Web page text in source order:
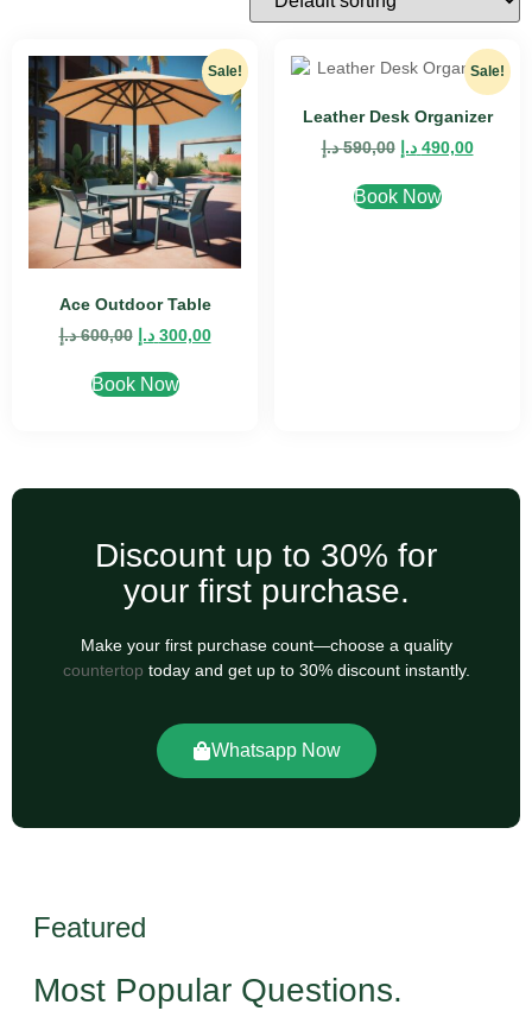
Sale!
Ace Outdoor Table
600,00 د.إ 300,00 د.إ
Book Now
Sale!
Leather Desk Organizer
590,00 د.إ 490,00 د.إ
Book Now
Discount up to 30% for
your first purchase.
Make your first purchase count—choose a quality
countertop today and get up to 30% discount instantly.
Whatsapp Now
Featured
Most Popular Questions.